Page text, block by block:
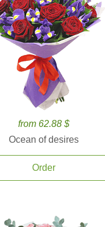
from 62.88 $
Ocean of desires
Order